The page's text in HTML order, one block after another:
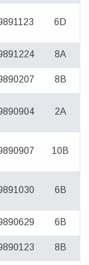
6D
8A
8B
2A
10B
6B
6B
8B